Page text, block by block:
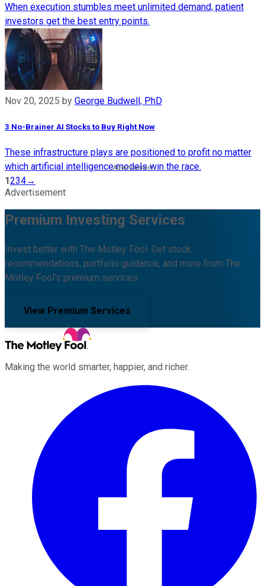
When execution stumbles meet unlimited demand, patient
investors get the best entry points.
Nov 20, 2025 by George Budwell, PhD
3 No-Brainer AI Stocks to Buy Right Now
These infrastructure plays are positioned to profit no matter
which artificial intelligence models win the race.
1234→
Advertisement
Premium Investing Services
Invest better with The Motley Fool. Get stock
recommendations, portfolio guidance, and more from The
Motley Fool's premium services.
View Premium Services
Making the world smarter, happier, and richer.